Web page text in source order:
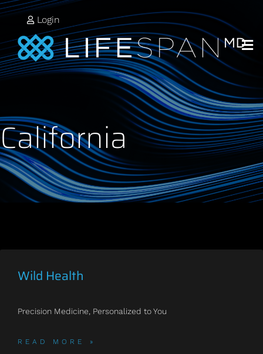
Login
California
Wild Health
Precision Medicine, Personalized to You
READ MORE »